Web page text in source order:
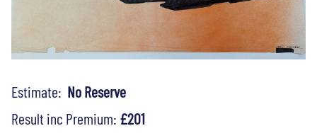
Estimate: No Reserve
Result inc Premium: £201